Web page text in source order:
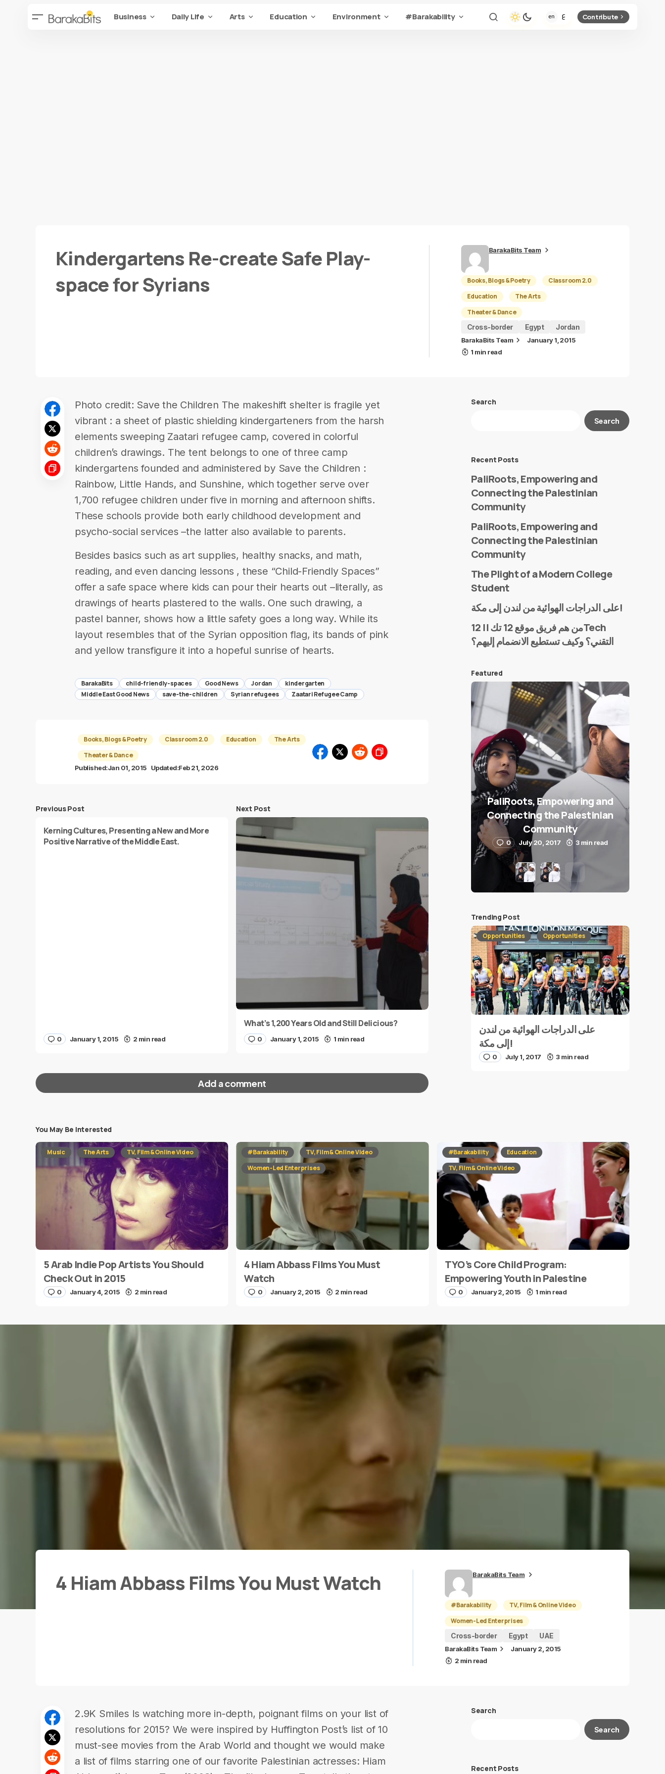
Business Daily Life Arts Education Environment #Barakability Contribute
Kindergartens Re-create Safe Play-
space for Syrians
BarakaBits Team
Books, Blogs & Poetry
Classroom 2.0
Education
The Arts
Theater & Dance
Cross-border
Egypt Jordan
BarakaBits Team
January 1, 2015
1 min read
Photo credit: Save the Children The makeshift shelter is fragile yet
vibrant : a sheet of plastic shielding kindergarteners from the harsh
elements sweeping Zaatari refugee camp, covered in colorful
children’s drawings. The tent belongs to one of three camp
kindergartens founded and administered by Save the Children :
Rainbow, Little Hands, and Sunshine, which together serve over
1,700 refugee children under five in morning and afternoon shifts.
These schools provide both early childhood development and
psycho-social services –the latter also available to parents.
Besides basics such as art supplies, healthy snacks, and math,
reading, and even dancing lessons , these “Child-Friendly Spaces”
offer a safe space where kids can pour their hearts out –literally, as
drawings of hearts plastered to the walls. One such drawing, a
pastel banner, shows how a little safety goes a long way. While its
layout resembles that of the Syrian opposition flag, its bands of pink
and yellow transfigure it into a hopeful sunrise of hearts.
BarakaBits child-friendly-spaces Good News Jordan
kindergarten
Middle East Good News
save-the-children Syrian refugees Zaatari Refugee Camp
Books, Blogs & Poetry Classroom 2.0 Education
The Arts
Theater & Dance
Published:Jan 01, 2015 Updated:Feb 21, 2026
Previous Post
Kerning Cultures, Presenting a New and More
Positive Narrative of the Middle East.
0 January 1, 2015 2 min read
Next Post
What’s 1,200 Years Old and Still Delicious?
0 January 1, 2015 1 min read
Add a comment
Your email address will not be published. Required fields are marked*
Message*
Name * E-mail*
Submit Comment
Search
Search
Recent Posts
PaliRoots, Empowering and
Connecting the Palestinian
Community
PaliRoots, Empowering and
Connecting the Palestinian
Community
The Plight of a Modern College
Student
على الدراجات الهوائية من لندن إلى مكة!
من هم فريق موقع 12 تك || 12Tech
التقني؟ وكيف تستطيع الانضمام إليهم؟
Featured
PaliRoots, Empowering and
Connecting the Palestinian
Community
0 July 20, 2017 3 min read
Trending Post
Opportunities Opportunities
على الدراجات الهوائية من لندن
إلى مكة!
0 July 1, 2017 3 min read
You May Be Interested
Music The Arts TV, Film & Online Video
5 Arab Indie Pop Artists You Should
Check Out in 2015
0 January 4, 2015 2 min read
#Barakability
TV, Film & Online Video
Women-Led Enterprises
4 Hiam Abbass Films You Must
Watch
0 January 2, 2015 2 min read
#Barakability
Education
TV, Film & Online Video
TYO’s Core Child Program:
Empowering Youth in Palestine
0 January 2, 2015 1 min read
4 Hiam Abbass Films You Must Watch BarakaBits Team
#Barakability
TV, Film & Online Video
Women-Led Enterprises
Cross-border
Egypt UAE
BarakaBits Team
January 2, 2015
2 min read
2.9K Smiles Is watching more in-depth, poignant films on your list of
resolutions for 2015? We were inspired by Huffington Post’s list of 10
must-see movies from the Arab World and thought we would make
a list of films starring one of our favorite Palestinian actresses: Hiam
Search
Search
Recent Posts